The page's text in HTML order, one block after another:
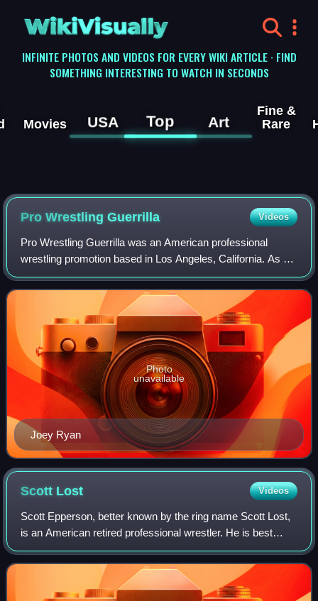
WikiVisually
INFINITE PHOTOS AND VIDEOS FOR EVERY WIKI ARTICLE · FIND
SOMETHING INTERESTING TO WATCH IN SECONDS
Movies USA Top Art
Fine &
Rare
Pro Wrestling Guerrilla Videos
Pro Wrestling Guerrilla was an American professional
wrestling promotion based in Los Angeles, California. As of
2024, it is on an extended hiatus. It was created by pro
wrestlers Disco Machine, Excal
Joey Ryan
Photo
unavailable
Scott Lost Videos
Scott Epperson, better known by the ring name Scott Lost,
is an American retired professional wrestler. He is best
known for his work with Pro Wrestling Guerrilla, which he
founded with five other wre